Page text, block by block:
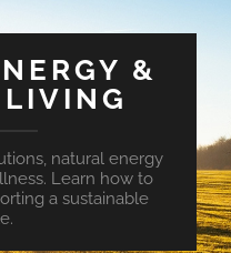
&
natural energy
Learn how to
a sustainable